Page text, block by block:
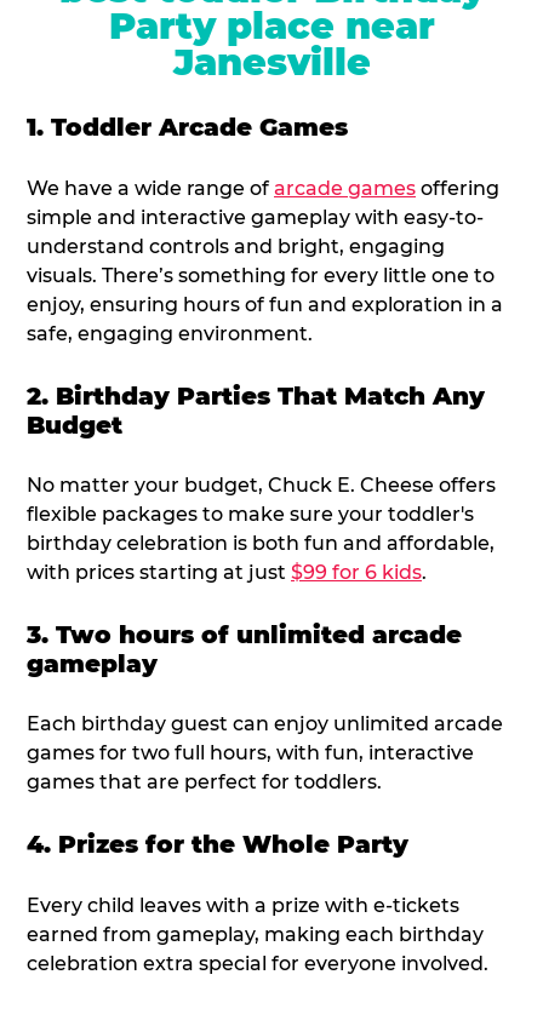
Party place near
Janesville
1. Toddler Arcade Games
We have a wide range of arcade games offering
simple and interactive gameplay with easy-to-
understand controls and bright, engaging
visuals. There’s something for every little one to
enjoy, ensuring hours of fun and exploration in a
safe, engaging environment.
2. Birthday Parties That Match Any
Budget
No matter your budget, Chuck E. Cheese offers
flexible packages to make sure your toddler's
birthday celebration is both fun and affordable,
with prices starting at just $99 for 6 kids.
3. Two hours of unlimited arcade
gameplay
Each birthday guest can enjoy unlimited arcade
games for two full hours, with fun, interactive
games that are perfect for toddlers.
4. Prizes for the Whole Party
Every child leaves with a prize with e-tickets
earned from gameplay, making each birthday
celebration extra special for everyone involved.